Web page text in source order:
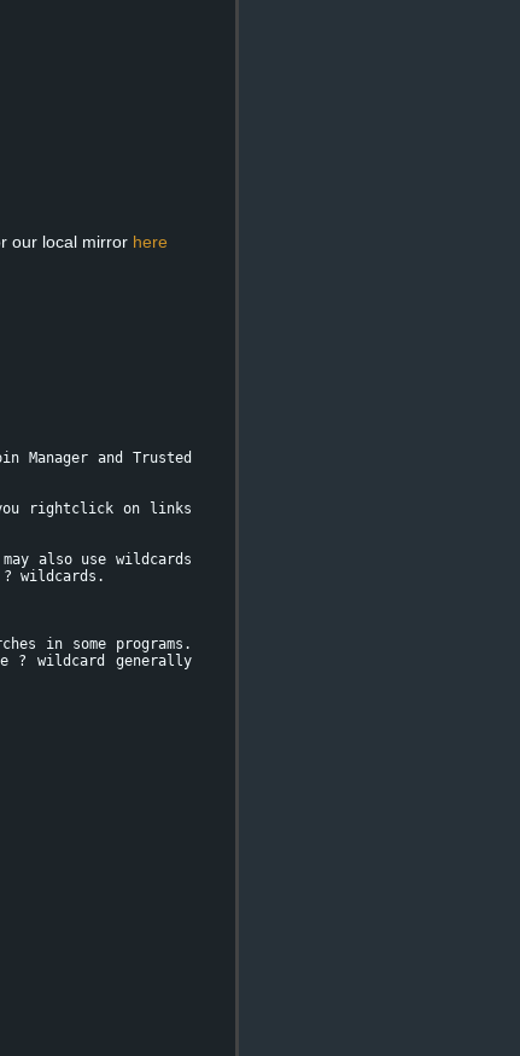
our local mirror here
Manager and Trusted
rightclick on links
also use wildcards
wildcards.
in some programs.
? wildcard generally